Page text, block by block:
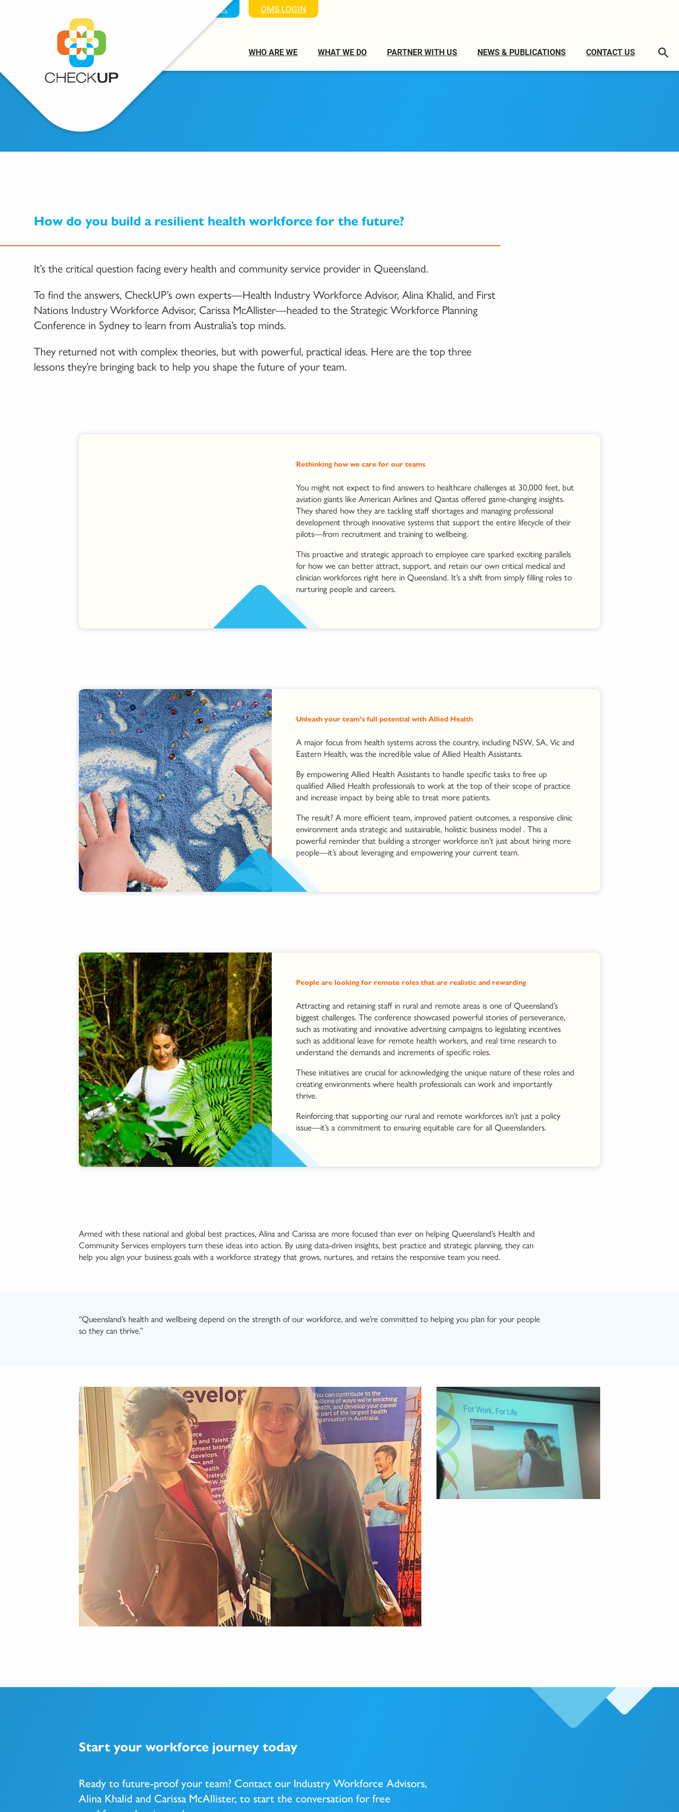
PROVIDE FEEDBACK OMS LOGIN
WHO ARE WE WHAT WE DO PARTNER WITH US NEWS & PUBLICATIONS CONTACT US
How do you build a resilient health workforce for the future?
It’s the critical question facing every health and community service provider in Queensland.
To find the answers, CheckUP’s own experts—Health Industry Workforce Advisor, Alina Khalid, and First
Nations Industry Workforce Advisor, Carissa McAllister—headed to the Strategic Workforce Planning
Conference in Sydney to learn from Australia’s top minds.
They returned not with complex theories, but with powerful, practical ideas. Here are the top three
lessons they’re bringing back to help you shape the future of your team.
Rethinking how we care for our teams
You might not expect to find answers to healthcare challenges at 30,000 feet, but
aviation giants like American Airlines and Qantas offered game-changing insights.
They shared how they are tackling staff shortages and managing professional
development through innovative systems that support the entire lifecycle of their
pilots—from recruitment and training to wellbeing.
This proactive and strategic approach to employee care sparked exciting parallels
for how we can better attract, support, and retain our own critical medical and
clinician workforces right here in Queensland. It’s a shift from simply filling roles to
nurturing people and careers.
Unleash your team’s full potential with Allied Health
A major focus from health systems across the country, including NSW, SA, Vic and
Eastern Health, was the incredible value of Allied Health Assistants.
By empowering Allied Health Assistants to handle specific tasks to free up
qualified Allied Health professionals to work at the top of their scope of practice
and increase impact by being able to treat more patients.
The result? A more efficient team, improved patient outcomes, a responsive clinic
environment anda strategic and sustainable, holistic business model . This a
powerful reminder that building a stronger workforce isn’t just about hiring more
people—it’s about leveraging and empowering your current team.
People are looking for remote roles that are realistic and rewarding
Attracting and retaining staff in rural and remote areas is one of Queensland’s
biggest challenges. The conference showcased powerful stories of perseverance,
such as motivating and innovative advertising campaigns to legislating incentives
such as additional leave for remote health workers, and real time research to
understand the demands and increments of specific roles.
These initiatives are crucial for acknowledging the unique nature of these roles and
creating environments where health professionals can work and importantly
thrive.
Reinforcing that supporting our rural and remote workforces isn’t just a policy
issue—it’s a commitment to ensuring equitable care for all Queenslanders.
Armed with these national and global best practices, Alina and Carissa are more focused than ever on helping Queensland’s Health and
Community Services employers turn these ideas into action. By using data-driven insights, best practice and strategic planning, they can
help you align your business goals with a workforce strategy that grows, nurtures, and retains the responsive team you need.
“Queensland’s health and wellbeing depend on the strength ofour workforce, and we’re committed to helping you plan for your people
so they can thrive.”
Start your workforce journey today
Ready to future-proof your team? Contact our Industry Workforce Advisors,
Alina Khalid and Carissa McAllister, to start the conversation for free